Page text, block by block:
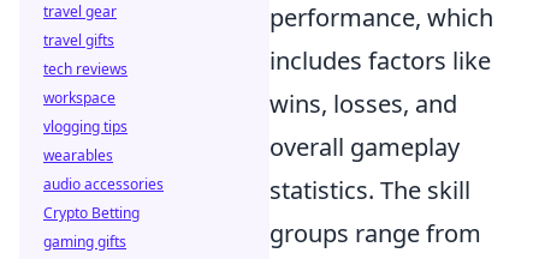
performance, which
includes factors like
wins, losses, and
overall gameplay
statistics. The skill
groups range from
travel gear
travel gifts
tech reviews
workspace
vlogging tips
wearables
audio accessories
Crypto Betting
gaming gifts